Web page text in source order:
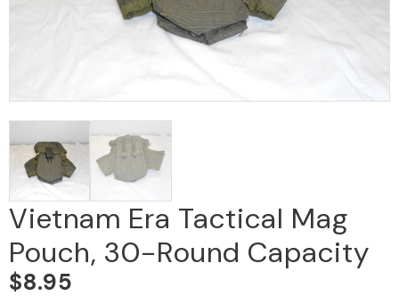
Vietnam Era Tactical Mag
Pouch, 30-Round Capacity
$8.95